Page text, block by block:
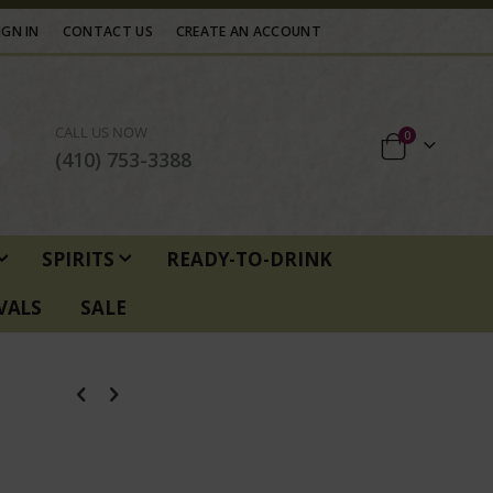
IN CONTACT US CREATE AN ACCOUNT
CALL US NOW
(410) 753-3388
0items
SPIRITS
READY-TO-DRINK
SALE